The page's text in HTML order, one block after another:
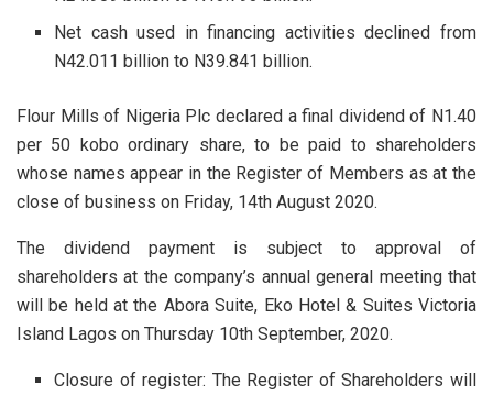
Net cash used in financing activities declined from
N42.011 billion to N39.841 billion.
Flour Mills of Nigeria Plc declared a final dividend of N1.40
per 50 kobo ordinary share, to be paid to shareholders
whose names appear in the Register of Members as at the
close of business on Friday, 14th August 2020.
The dividend payment is subject to approval of
shareholders at the company’s annual general meeting that
will be held at the Abora Suite, Eko Hotel & Suites Victoria
Island Lagos on Thursday 10th September, 2020.
Closure of register: The Register of Shareholders will